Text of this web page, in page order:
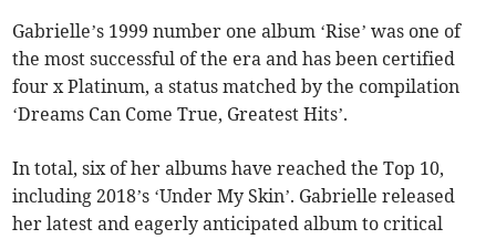
Gabrielle’s 1999 number one album ‘Rise’ was one of
the most successful of the era and has been certified
four x Platinum, a status matched by the compilation
‘Dreams Can Come True, Greatest Hits’.
In total, six of her albums have reached the Top 10,
including 2018’s ‘Under My Skin’. Gabrielle released
her latest and eagerly anticipated album to critical